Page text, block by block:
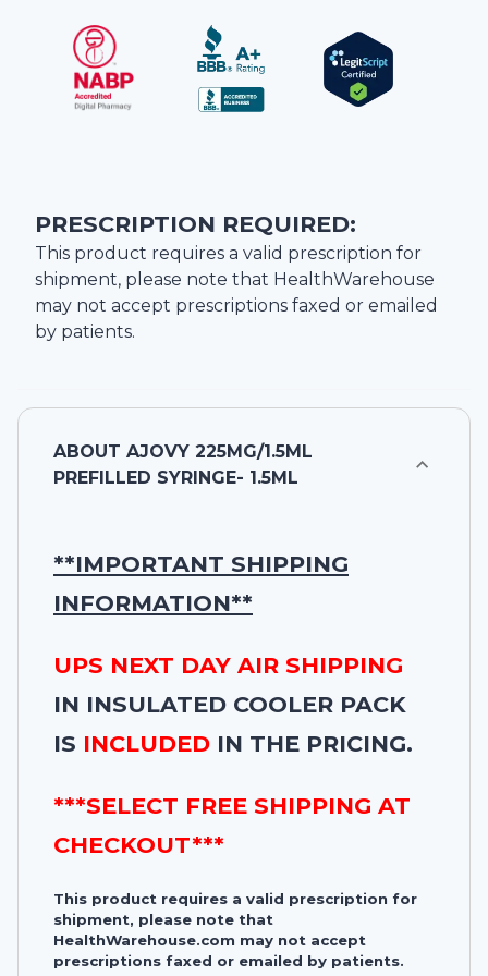
PRESCRIPTION REQUIRED:
This product requires a valid prescription for
shipment, please note that HealthWarehouse
may not accept prescriptions faxed or emailed
by patients.
ABOUT AJOVY 225MG/1.5ML
PREFILLED SYRINGE- 1.5ML
**IMPORTANT SHIPPING
INFORMATION**
UPS NEXT DAY AIR SHIPPING
IN INSULATED COOLER PACK
IS INCLUDED IN THE PRICING.
***SELECT FREE SHIPPING AT
CHECKOUT***
This product requires a valid prescription for
shipment, please note that
HealthWarehouse.com may not accept
prescriptions faxed or emailed by patients.